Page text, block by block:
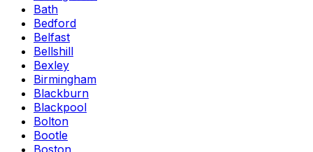
Bath
Bedford
Belfast
Bellshill
Bexley
Birmingham
Blackburn
Blackpool
Bolton
Bootle